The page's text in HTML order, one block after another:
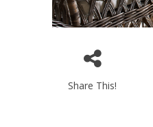
Share This!